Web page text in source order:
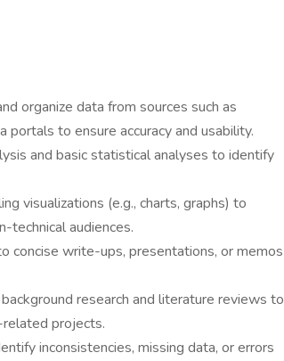
organize data from sources such as
to ensure accuracy and usability.
and basic statistical analyses to identify
visualizations (e.g., charts, graphs) to
technical audiences.
concise write-ups, presentations, or memos
research and literature reviews to
projects.
inconsistencies, missing data, or errors